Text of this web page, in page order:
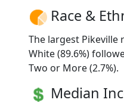
Race &
The largest
White (89.6%)
Two or More (2.7%).
Median